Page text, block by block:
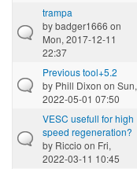
trampa
bybadger1666 on
Mon, 2017-12-11
22:37
Previous tool+5.2
by Phill Dixon on Sun,
2022-05-01 07:50
VESC usefull for high
speed regeneration?
by Riccio on Fri,
2022-03-11 10:45